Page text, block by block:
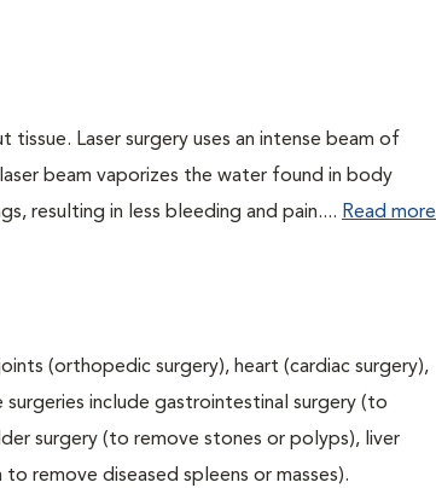
Laser surgery uses an intense beam of
beam vaporizes the water found in body
resulting in less bleeding and pain.... Read more
(orthopedic surgery), heart (cardiac surgery),
include gastrointestinal surgery (to
surgery (to remove stones or polyps), liver
remove diseased spleens or masses).